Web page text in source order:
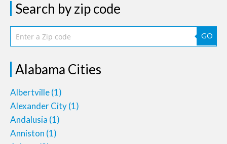
Search by zip code
GO
Alabama Cities
Albertville(1)
Alexander City(1)
Andalusia (1)
Anniston (1)